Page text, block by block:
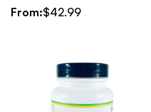
From:$42.99